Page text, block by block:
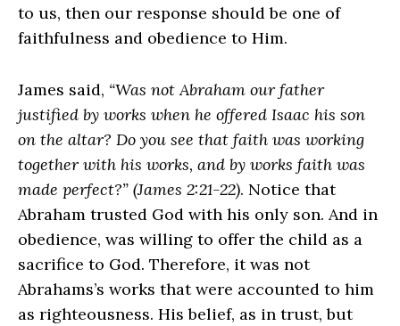
to us, then our response should be one of
faithfulness and obedience to Him.
James said, “Was not Abraham our father
justified by works when he offered Isaac his son
on the altar? Do you see that faith was working
together with his works, and by works faith was
made perfect?” (James 2:21-22). Notice that
Abraham trusted God with his only son. And in
obedience, was willing to offer the child as a
sacrifice to God. Therefore, it was not
Abrahams’s works that were accounted to him
as righteousness. His belief, as in trust, but